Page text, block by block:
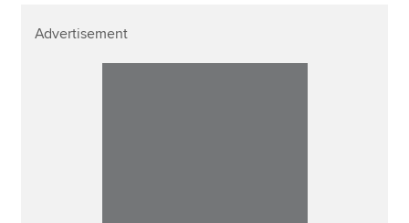
Advertisement